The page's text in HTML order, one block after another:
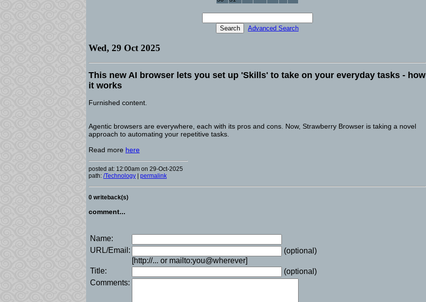
Advanced Search
Wed, 29 Oct 2025
This new AI browser lets you set up 'Skills' to take on your everyday tasks - how
it works
Furnished content.
Agentic browsers are everywhere, each with its pros and cons. Now, Strawberry Browser is taking a novel
approach to automating your repetitive tasks.
Read more here
posted at: 12:00am on 29-Oct-2025
path: /Technology permalink
0 writeback(s)
comment...
Name:
URL/Email:
(optional)
[http://... or mailto:you@wherever]
Title:
(optional)
Comments: